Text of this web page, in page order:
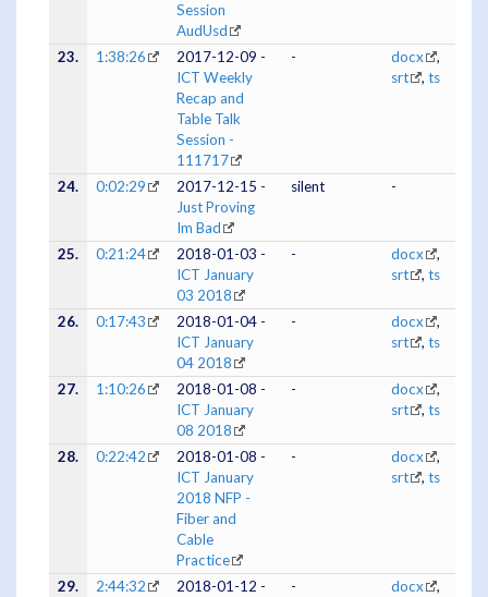
Session
AudUsd
23. 1:38:26
2017-12-09 -
ICT Weekly
Recap and
Table Talk
Session -
111717
- docx
,
srt
, ts
24. 0:02:29
2017-12-15 -
Just Proving
Im Bad
silent -
25. 0:21:24
2018-01-03 -
ICT January
03 2018
- docx
,
srt
, ts
26. 0:17:43
2018-01-04 -
ICT January
04 2018
- docx
,
srt
, ts
27. 1:10:26
2018-01-08 -
ICT January
08 2018
- docx
,
srt
, ts
28. 0:22:42
2018-01-08 -
ICT January
2018 NFP -
Fiber and
Cable
Practice
- docx
,
srt
, ts
29. 2:44:32
2018-01-12 -
- docx
,